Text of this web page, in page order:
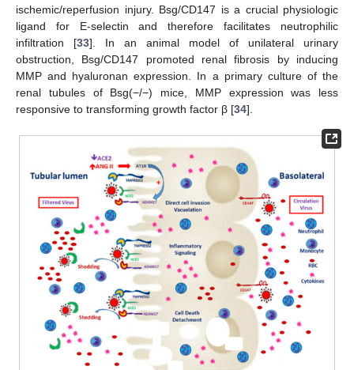
ischemic/reperfusion injury. Bsg/CD147 is a crucial physiologic
ligand for E-selectin and therefore facilitates neutrophilic
infiltration [33]. In an animal model of unilateral urinary
obstruction, Bsg/CD147 promoted renal fibrosis by inducing
MMP and hyaluronan expression. In a primary culture of the
renal tubules of Bsg(−/−) mice, MMP expression was less
responsive to transforming growth factor β [34].